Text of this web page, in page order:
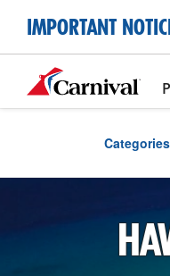
Skip to Main Content
IMPORTANT
Categories